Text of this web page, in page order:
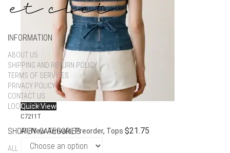
Quick View
C7211T
All,New Arrivals,Preorder, Tops $21.75
INFORMATION
ABOUT US
SHIPPING AND RETURN POLICY
TERMS OF SERVICES
PRIVACY POLICY
CONTACT US
LOOKBOOK
SHOP BY CATEGORIES
ALL